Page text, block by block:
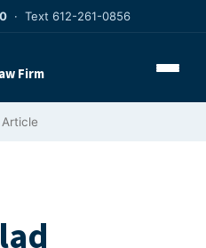
· Text 612-261-0856
Firm
Article